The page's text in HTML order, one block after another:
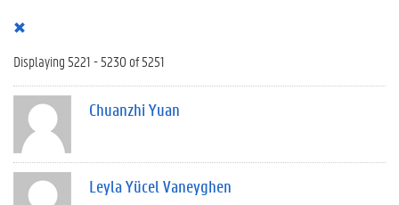
Displaying 5221 - 5230 of 5251
Chuanzhi Yuan
Leyla Yücel Vaneyghen